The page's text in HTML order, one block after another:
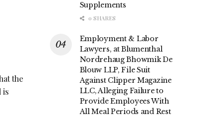
the
is
Supplements
0 SHARES
Employment & Labor
Lawyers, at Blumenthal
Nordrehaug Bhowmik De
Blouw LLP, File Suit
Against Clipper Magazine
LLC, Alleging Failure to
Provide Employees With
All Meal Periods and Rest